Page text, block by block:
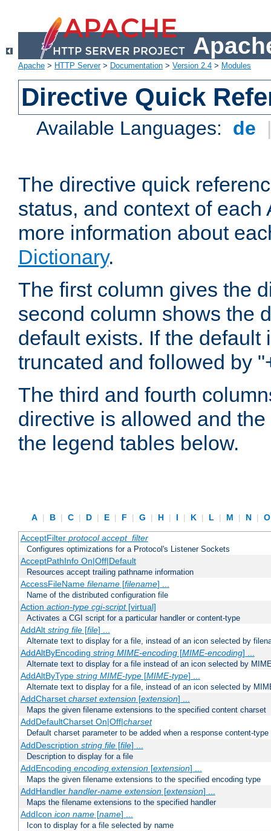
Apache > HTTP Server> Documentation > Version 2.4 > Modules
Directive Quick
Available Languages: de
The directive quick
status, and context of
more information about
Dictionary.
The first column gives the
second column shows the
default exists. If the
truncated and followed by
The third and fourth
directive is allowed and
the legend tables below.
A | B | C | D | E | F | G | H | I | K | L | M | N |
AcceptFilter protocol accept_filter
Configures optimizations for a Protocol's Listener Sockets
AcceptPathInfo On|Off|Default
Resources accept trailing pathname information
AccessFileName filename[filename] ...
Name of the distributed configuration file
Action action-type cgi-script[virtual]
Activates a CGI script for a particular handler or content-type
AddAlt string file[file] ...
Alternate text to display for a file, instead of an icon selected by
AddAltByEncoding string MIME-encoding[MIME-encoding] ...
Alternate text to display for a file instead of an icon selected by
AddAltByType string MIME-type[MIME-type] ...
Alternate text to display for a file, instead of an icon selected by
AddCharset charset extension[extension] ...
Maps the given filename extensions to the specified content charset
AddDefaultCharset On|Off|charset
Default charset parameter to be added when a response content-
AddDescription string file[file] ...
Description to display for a file
AddEncoding encoding extension[extension] ...
Maps the given filename extensions to the specified encoding type
AddHandler handler-name extension[extension] ...
Maps the filename extensions to the specified handler
AddIcon icon name[name] ...
Icon to display for a file selected by name